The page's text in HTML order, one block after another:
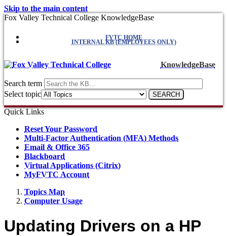
Skip to the main content
Fox Valley Technical College KnowledgeBase
FVTC HOME
INTERNAL KB (EMPLOYEES ONLY)
KnowledgeBase
Search term
Select topic
Quick Links
Reset Your Password
Multi-Factor Authentication (MFA) Methods
Email & Office 365
Blackboard
Virtual Applications (Citrix)
MyFVTC Account
Topics Map
Computer Usage
Updating Drivers on a HP